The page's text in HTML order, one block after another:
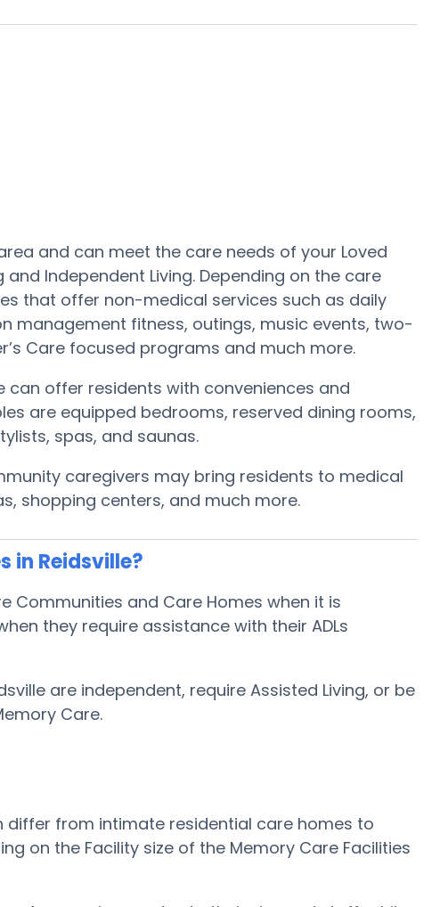
and can meet the care needs of your Loved
Independent Living. Depending on the care
that offer non-medical services such as daily
management fitness, outings, music events, two-
Care focused programs and much more.
can offer residents with conveniences and
are equipped bedrooms, reserved dining rooms,
spas, and saunas.
caregivers may bring residents to medical
shopping centers, and much more.
in Reidsville?
Communities and Care Homes when it is
they require assistance with their ADLs
are independent, require Assisted Living, or be
Care.
differ from intimate residential care homes to
on the Facility size of the Memory Care Facilities